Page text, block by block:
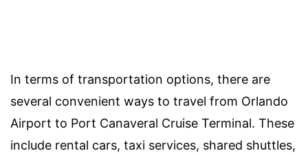
In terms of transportation options, there are
several convenient ways to travel from Orlando
Airport to Port Canaveral Cruise Terminal. These
include rental cars, taxi services, shared shuttles,